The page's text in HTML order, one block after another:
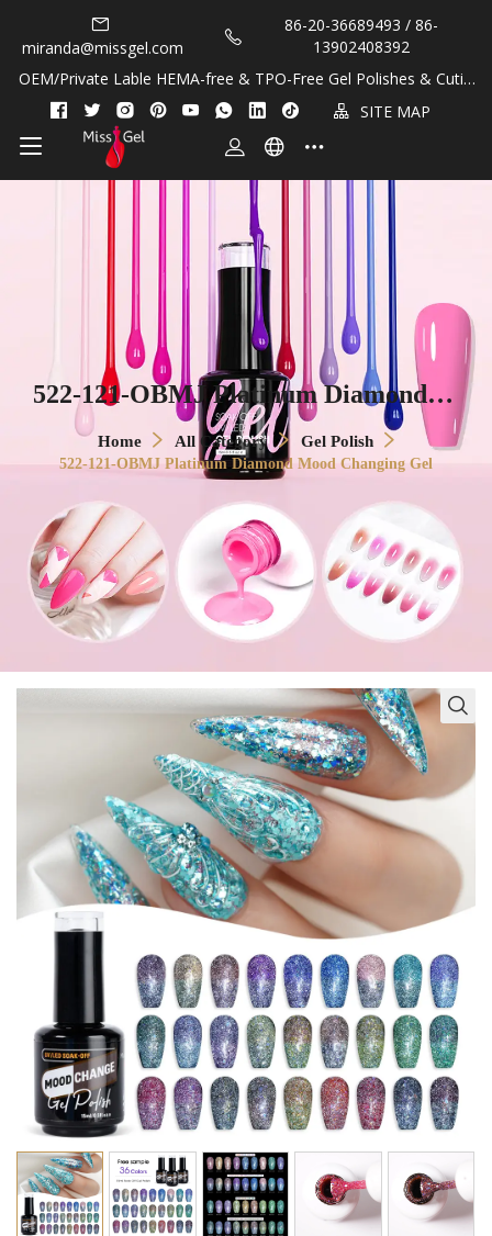
miranda@missgel.com
86-20-36689493 / 86-
13902408392
OEM/Private Lable HEMA-free & TPO-Free Gel Polishes & Cuticl
e Oils!
SITE MAP
522-121-OBMJ Platinum Diamond M
ood Changing Gel
Home All Category Gel Polish
522-121-OBMJ Platinum Diamond Mood Changing Gel